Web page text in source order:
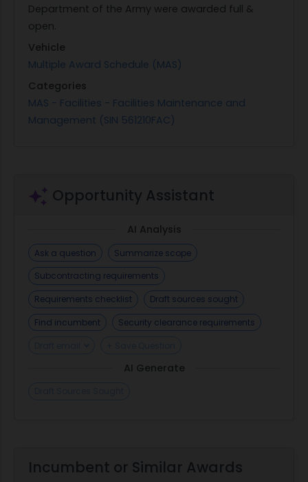
Department of the Army were awarded full &
open.
Vehicle
Multiple Award Schedule (MAS)
Categories
MAS - Facilities - Facilities Maintenance and
Management (SIN 561210FAC)
Opportunity Assistant
AI Analysis
Ask a question
Summarize scope
Subcontracting requirements
Requirements checklist
Draft sources sought
Find incumbent
Security clearance requirements
AI Generate
Incumbent or Similar Awards